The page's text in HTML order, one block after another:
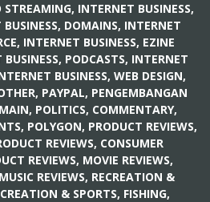
STREAMING, INTERNET BUSINESS,
DOMAINS, INTERNET
, INTERNET BUSINESS, EZINE
PODCASTS, INTERNET
BUSINESS, WEB DESIGN,
, PAYPAL, PENGEMBANGAN
, POLITICS, COMMENTARY,
, POLYGON, PRODUCT REVIEWS,
REVIEWS, CONSUMER
REVIEWS, MOVIE REVIEWS,
REVIEWS, RECREATION &
& SPORTS, FISHING,